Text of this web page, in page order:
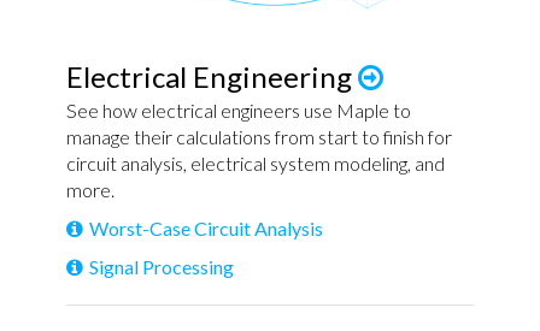
Electrical Engineering
See how electrical engineers use Maple to
manage their calculations from start to finish for
circuit analysis, electrical system modeling, and
more.
Worst-Case Circuit Analysis
Signal Processing